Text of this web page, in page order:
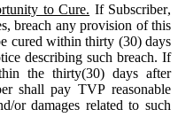
to Cure. If Subscriber,
breach any provision of this
cured within thirty (30) days
describing such breach. If
the thirty(30) days after
shall pay TVP reasonable
or damages related to such